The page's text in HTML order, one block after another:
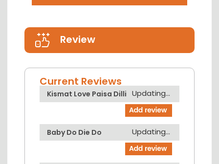
Review
Current Reviews
Kismat Love Paisa Dilli Updating...
Baby Do Die Do Updating...